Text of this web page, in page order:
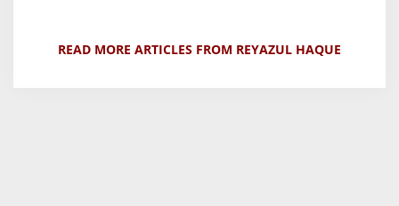
READ MORE ARTICLES FROM REYAZUL HAQUE